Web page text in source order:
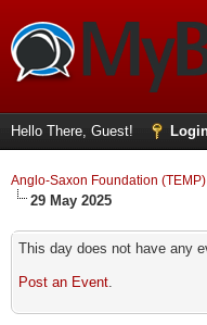
Hello There, Guest!
Anglo-Saxon Foundation (TEMP)
29 May 2025
This day does not have any
Post an Event.